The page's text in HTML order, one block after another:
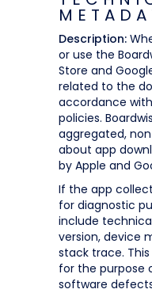
Description:
or use the
Store and
related to the
accordance
policies.
aggregated,
about app
by Apple and
If the app
for diagnostic
include
version, device
stack trace.
for the purpose
software